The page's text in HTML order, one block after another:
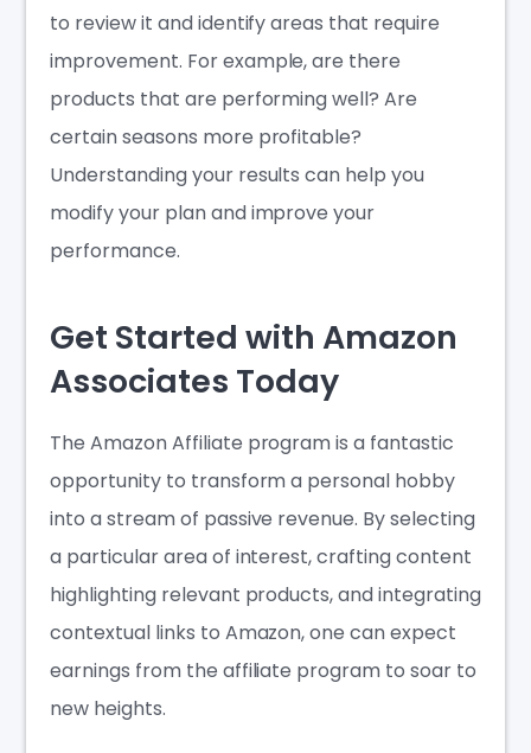
to review it and identify areas that require
improvement. For example, are there
products that are performing well? Are
certain seasons more profitable?
Understanding your results can help you
modify your plan and improve your
performance.
Get Started with Amazon
Associates Today
The Amazon Affiliate programis a fantastic
opportunity to transform a personal hobby
into a stream of passive revenue. By selecting
a particular area of interest, crafting content
highlighting relevant products, and integrating
contextual links to Amazon, one can expect
earnings from the affiliate program to soar to
new heights.